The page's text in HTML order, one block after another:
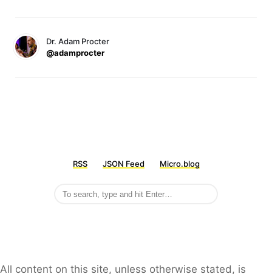
Dr. Adam Procter
@adamprocter
RSS JSON Feed Micro.blog
All content on this site, unless otherwise stated, is